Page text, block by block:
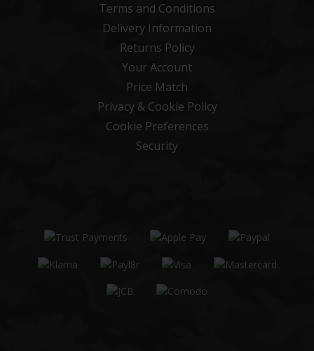
Terms and Conditions
Delivery Information
Returns Policy
Your Account
Price Match
Privacy & Cookie Policy
Cookie Preferences
Security